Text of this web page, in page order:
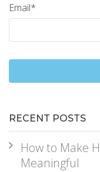
Email*
RECENT POSTS
How to Make
Meaningful